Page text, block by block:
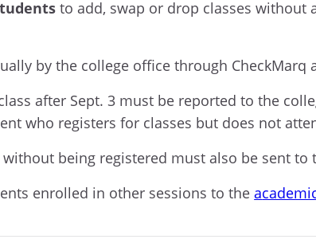
to add, swap or drop classes without
by the college office through CheckMarq
after Sept. 3 must be reportedto the
who registers for classes but does not
being registered must also be sent to
enrolled in other sessions to thea